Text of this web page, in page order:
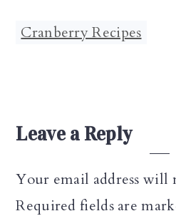
Cranberry Recipes
Reader
Leave a Reply
Your email address will
Required fields are